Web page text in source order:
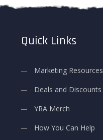
Quick Links
Marketing Resources
Deals and Discounts
YRA Merch
How You Can Help